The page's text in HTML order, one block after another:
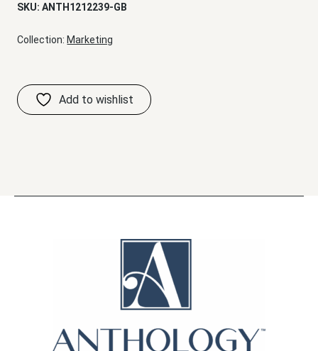
SKU:ANTH1212239-GB
Collection: Marketing